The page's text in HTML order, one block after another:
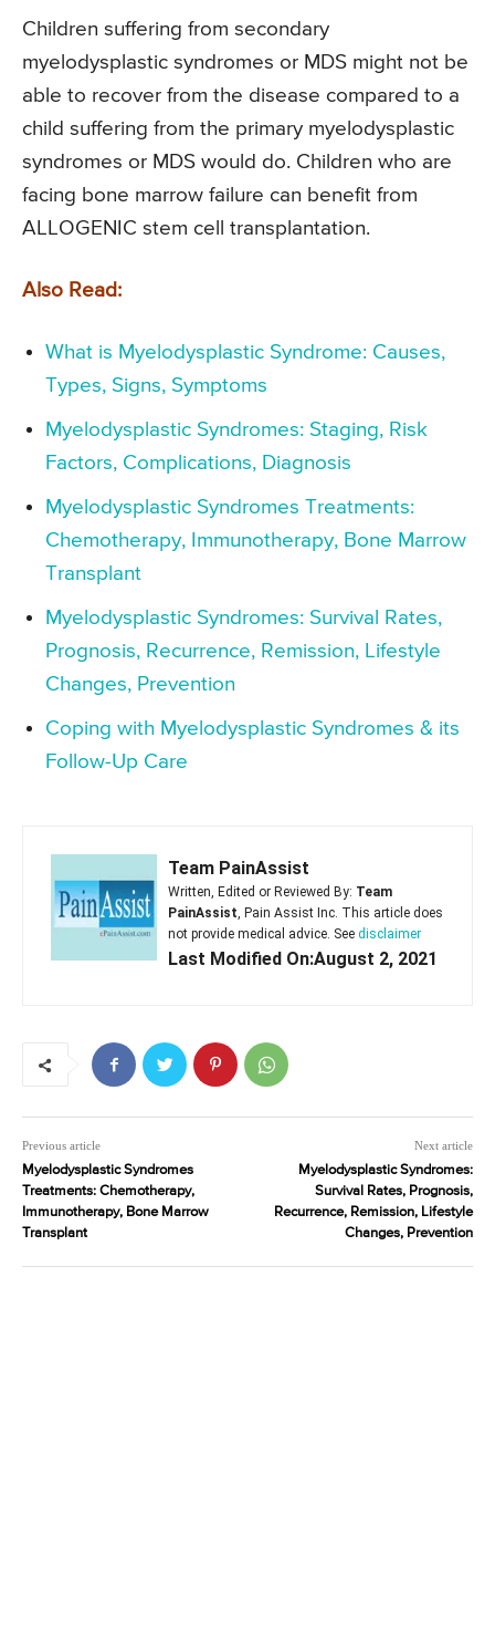
Children suffering from secondary
myelodysplastic syndromes or MDS might not be
able to recover from the disease compared to a
child suffering from the primary myelodysplastic
syndromes or MDS would do. Children who are
facing bone marrow failure can benefit from
ALLOGENIC stem cell transplantation.
Also Read:
What is Myelodysplastic Syndrome: Causes,
Types, Signs, Symptoms
Myelodysplastic Syndromes: Staging, Risk
Factors, Complications, Diagnosis
Myelodysplastic Syndromes Treatments:
Chemotherapy, Immunotherapy, Bone Marrow
Transplant
Myelodysplastic Syndromes: Survival Rates,
Prognosis, Recurrence, Remission, Lifestyle
Changes, Prevention
Coping with Myelodysplastic Syndromes & its
Follow-Up Care
Team PainAssist
Written, Edited or Reviewed By: Team
PainAssist, Pain Assist Inc. This article does
not provide medical advice. See disclaimer
Last Modified On:August 2, 2021
Previous article
Myelodysplastic Syndromes
Treatments: Chemotherapy,
Immunotherapy, Bone Marrow
Transplant
Next article
Myelodysplastic Syndromes:
Survival Rates, Prognosis,
Recurrence, Remission, Lifestyle
Changes, Prevention